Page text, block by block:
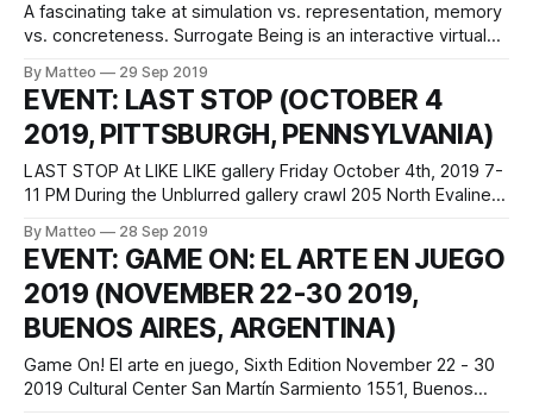
A fascinating take at simulation vs. representation, memory
vs. concreteness. Surrogate Being is an interactive virtual
between humans and machines and mindful approaches in
the computation process for their sustainable coevolution
of human and technology. This work negotiates the
discrepancy between memories and digital
By Matteo 29 Sep 2019
EVENT: LAST STOP (OCTOBER 4
2019, PITTSBURGH, PENNSYLVANIA)
LAST STOP At LIKE LIKE gallery Friday October 4th, 2019 7-
11 PM During the Unblurred gallery crawl 205 North Evaline
Transit-Oriented Teens. Celebrate public transportation as
portrayed / idealized / fetishized by videogames. Take an
infinite bus ride! Ride an
By Matteo 28 Sep 2019
EVENT: GAME ON: EL ARTE EN JUEGO
2019 (NOVEMBER 22-30 2019,
BUENOS AIRES, ARGENTINA)
Game On! El arte en juego, Sixth Edition November 22 - 30
2019 Cultural Center San Martín Sarmiento 1551, Buenos